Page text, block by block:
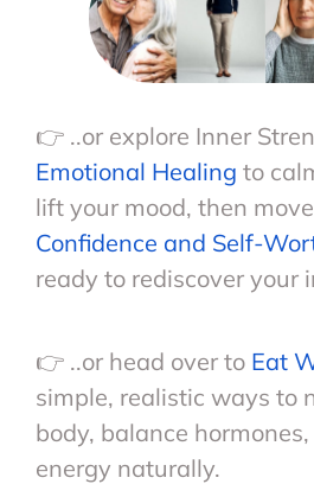
👉 ..or explore Inner
Emotional Healing to
lift your mood, then
Confidence and Self-
ready to rediscover your
👉 ..or head over to Eat
simple, realistic ways to
body, balance
energy naturally.